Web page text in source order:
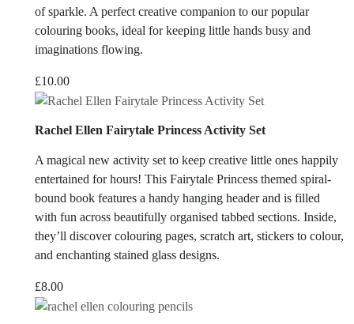
of sparkle. A perfect creative companion to our popular
colouring books, ideal for keeping little hands busy and
imaginations flowing.
£10.00
Rachel Ellen Fairytale Princess Activity Set
A magical new activity set to keep creative little ones happily
entertained for hours! This Fairytale Princess themed spiral-
bound book features a handy hanging header and is filled
with fun across beautifully organised tabbed sections. Inside,
they’ll discover colouring pages, scratch art, stickers to colour,
and enchanting stained glass designs.
£8.00